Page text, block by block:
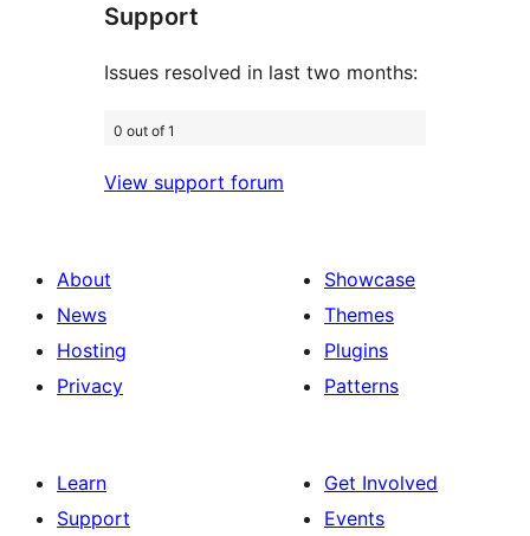
reviews
Support
Issues resolved in last two months:
0 out of 1
View support forum
About
News
Hosting
Privacy
Showcase
Themes
Plugins
Patterns
Learn
Support
Get Involved
Events